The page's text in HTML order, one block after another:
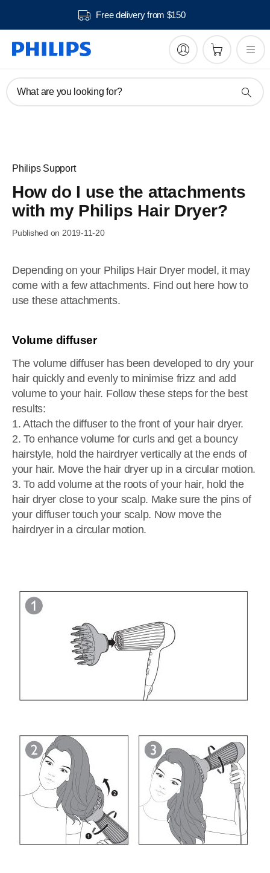
Free delivery from $150
What are you looking for?
Philips Support
How do I use the attachments
with my Philips Hair Dryer?
Published on 2019-11-20
Depending on your Philips Hair Dryer model, it may
come with a few attachments. Find out here how to
use these attachments.
Volume diffuser
The volume diffuser has been developed to dry your
hair quickly and evenly to minimise frizz and add
volume to your hair. Follow these steps for the best
results:
1. Attach the diffuser to the front of your hair dryer.
2. To enhance volume for curls and get a bouncy
hairstyle, hold the hairdryer vertically at the ends of
your hair. Move the hair dryer up in a circular motion.
3. To add volume at the roots of your hair, hold the
hair dryer close to your scalp. Make sure the pins of
your diffuser touch your scalp. Now move the
hairdryer in a circular motion.